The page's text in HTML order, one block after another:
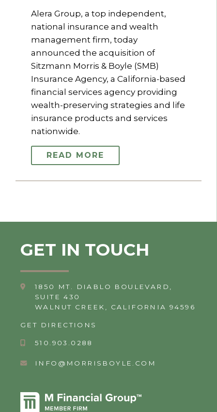
Alera Group, a top independent,
national insurance and wealth
management firm, today
announced the acquisition of
Sitzmann Morris & Boyle (SMB)
Insurance Agency, a California-based
financial services agency providing
wealth-preserving strategies and life
insurance products and services
nationwide.
READ MORE
GET IN TOUCH
1850 MT. DIABLO BOULEVARD,
SUITE 430
WALNUT CREEK, CALIFORNIA 94596
GET DIRECTIONS
510.903.0288
INFO@MORRISBOYLE.COM